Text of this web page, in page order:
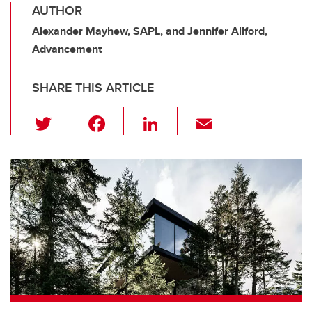
AUTHOR
Alexander Mayhew, SAPL, and Jennifer Allford,
Advancement
SHARE THIS ARTICLE
wi
tt
er
c
e
b
o
o
k
Li
k
e
dI
n
ail